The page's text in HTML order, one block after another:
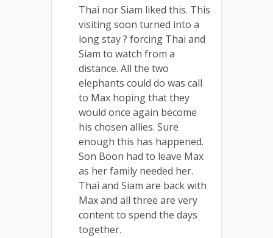
Thai nor Siam liked this. This
visiting soon turned into a
long stay ? forcing Thai and
Siam to watch from a
distance. All the two
elephants could do was call
to Max hoping that they
would once again become
his chosen allies. Sure
enough this has happened.
Son Boon had to leave Max
as her family needed her.
Thai and Siam are back with
Max and all three are very
content to spend the days
together.